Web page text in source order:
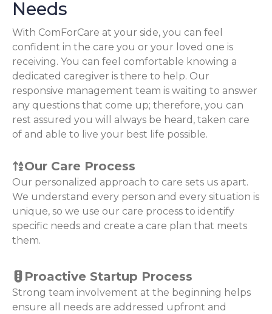
Needs
With ComForCare at your side, you can feel
confident in the care you or your loved one is
receiving. You can feel comfortable knowing a
dedicated caregiver is there to help. Our
responsive management team is waiting to answer
any questions that come up; therefore, you can
rest assured you will always be heard, taken care
of and able to live your best life possible.
Our Care Process
Our personalized approach to care sets us apart.
We understand every person and every situation is
unique, so we use our care process to identify
specific needs and create a care plan that meets
them.
Proactive Startup Process
Strong team involvement at the beginning helps
ensure all needs are addressed upfront and